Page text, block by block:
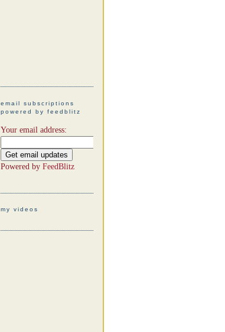
email subscriptions
powered by feedblitz
Your email address:
Powered by FeedBlitz
my videos